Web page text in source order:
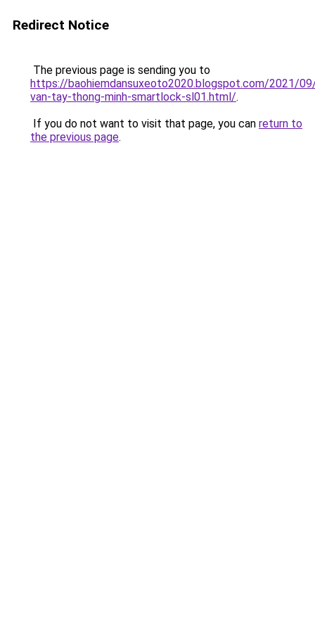
Redirect Notice
The previous page is sending you to
https://baohiemdansuxeoto2020.blogspot.com/2021/
van-tay-thong-minh-smartlock-sl01.html/.
If you do not want to visit that page, you can return to
the previous page.